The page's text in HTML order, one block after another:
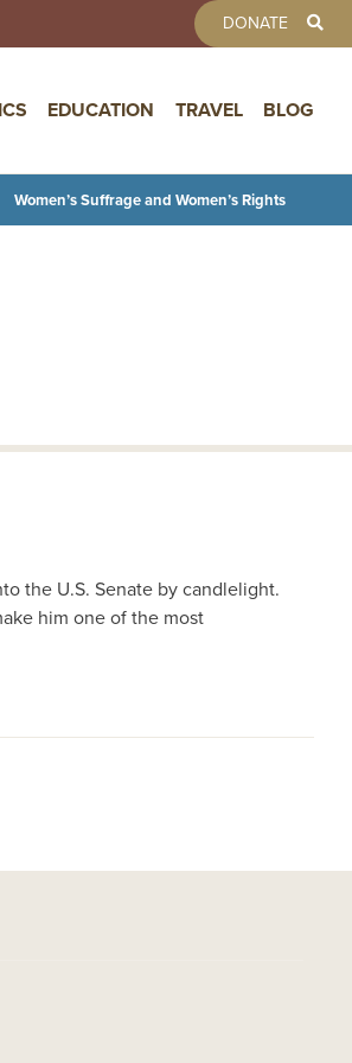
DONATE
EDUCATION TRAVEL BLOG
Women’s Suffrage and Women’s Rights
the U.S. Senate by candlelight.
him one of the most